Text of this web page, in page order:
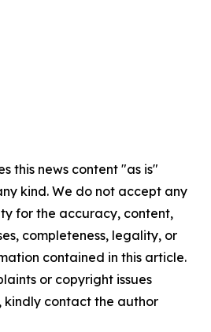
this news content "as is"
kind. We do not accept any
for the accuracy, content,
completeness, legality, or
contained in this article.
or copyright issues
contact the author